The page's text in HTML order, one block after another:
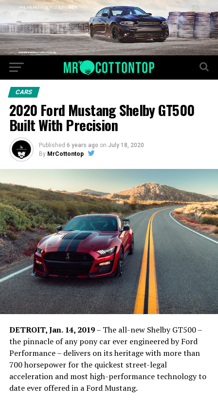
CARS
2020 Ford Mustang Shelby GT500
Built With Precision
Published 6 years ago on July 18, 2020
By MrCottontop
DETROIT, Jan. 14, 2019– The all-new Shelby GT500 –
the pinnacle of any pony car ever engineered by Ford
Performance – delivers on its heritage with more than
700 horsepower for the quickest street-legal
acceleration and most high-performance technology to
date ever offered in a Ford Mustang.